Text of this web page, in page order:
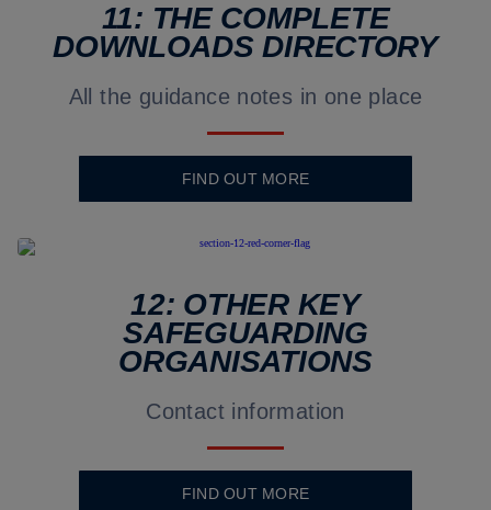
11: THE COMPLETE
DOWNLOADS DIRECTORY
All the guidance notes in one place
FIND OUT MORE
12: OTHER KEY
SAFEGUARDING
ORGANISATIONS
Contact information
FIND OUT MORE